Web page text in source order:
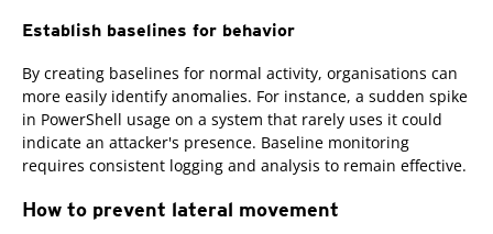
Establish baselines for behavior
By creating baselines for normal activity, organisations can
more easily identify anomalies. For instance, a sudden spike
in PowerShell usage on a system that rarely uses it could
indicate an attacker's presence. Baseline monitoring
requires consistent logging and analysis to remain effective.
How to prevent lateral movement